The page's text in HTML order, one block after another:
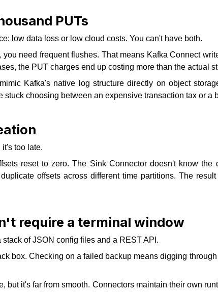
PUTs
low data loss or low cloud costs. You can't have both.
need frequent flushes. That means Kafka Connect
the PUT charges end up costing more than the actual
Kafka's native log structure directly on object
choosing between an expensive transaction tax or a
too late.
reset to zero. The Sink Connector doesn't know
offsets across different time partitions. The
require a terminal window
of JSON config files and a REST API.
box. Checking on a failed backup means digging
but it's far from smooth. Connectors maintain their own